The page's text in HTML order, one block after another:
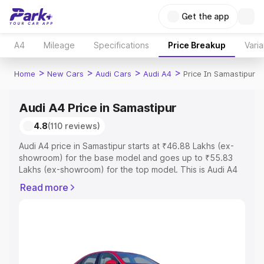
Get the app
A4 Mileage Specifications Price Breakup
Home > New Cars > Audi Cars > Audi A4 > Price In Samastipur
Audi A4 Price in Samastipur
4.8(110 reviews)
Audi A4 price in Samastipur starts at ₹46.88 Lakhs (ex-
showroom) for the base model and goes up to ₹55.83
Lakhs (ex-showroom) for the top model. This is Audi A4
Registration Cost, Insurance Cost. Explore the complete
Explore Cars by Price Range
Read more